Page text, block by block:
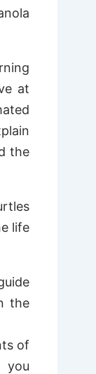
at
the
life
the
of
you